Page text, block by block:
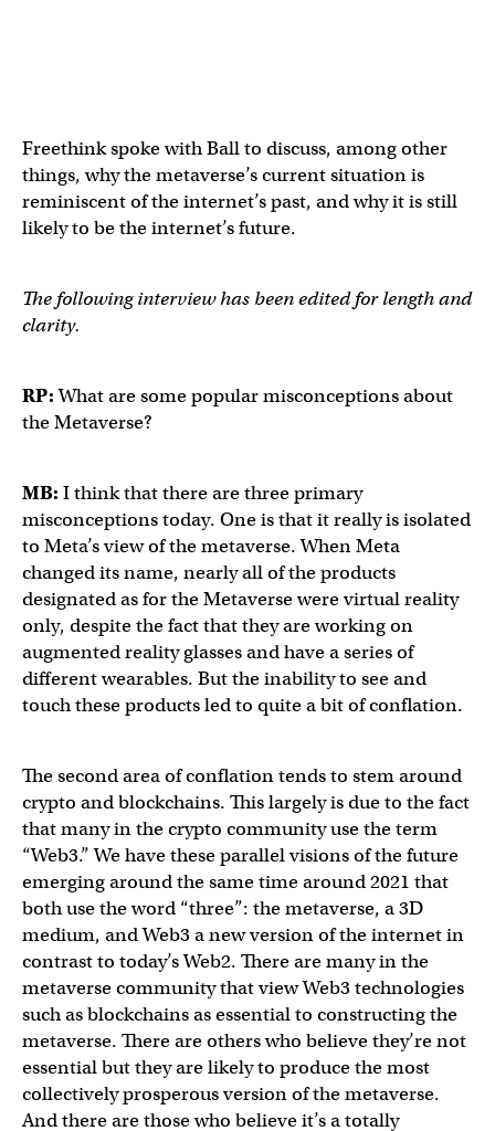
Freethink spoke with Ball to discuss, among other
things, why the metaverse’s current situation is
reminiscent of the internet’s past, and why it is still
likely to be the internet’s future.
The following interview has been edited for length and
clarity.
RP:What are some popular misconceptions about
the Metaverse?
MB: I think that there are three primary
misconceptions today. One is that it really is isolated
to Meta’s view of the metaverse. When Meta
changed its name, nearly all of the products
designated as for the Metaverse were virtual reality
only, despite the fact that they are working on
augmented reality glasses and have a series of
different wearables. But the inability to see and
touch these products led to quite a bit of conflation.
The second area of conflation tends to stem around
crypto and blockchains. This largely is due to the fact
that many in the crypto community use the term
“Web3.” We have these parallel visions of the future
emerging around the same time around 2021 that
both use the word “three”: the metaverse, a 3D
medium, and Web3 a new version of the internet in
contrast to today’s Web2. There are many in the
metaverse community that view Web3 technologies
such as blockchains as essential to constructing the
metaverse. There are others who believe they’re not
essential but they are likely to produce the most
collectively prosperous version of the metaverse.
And there are those who believe it’s a totally